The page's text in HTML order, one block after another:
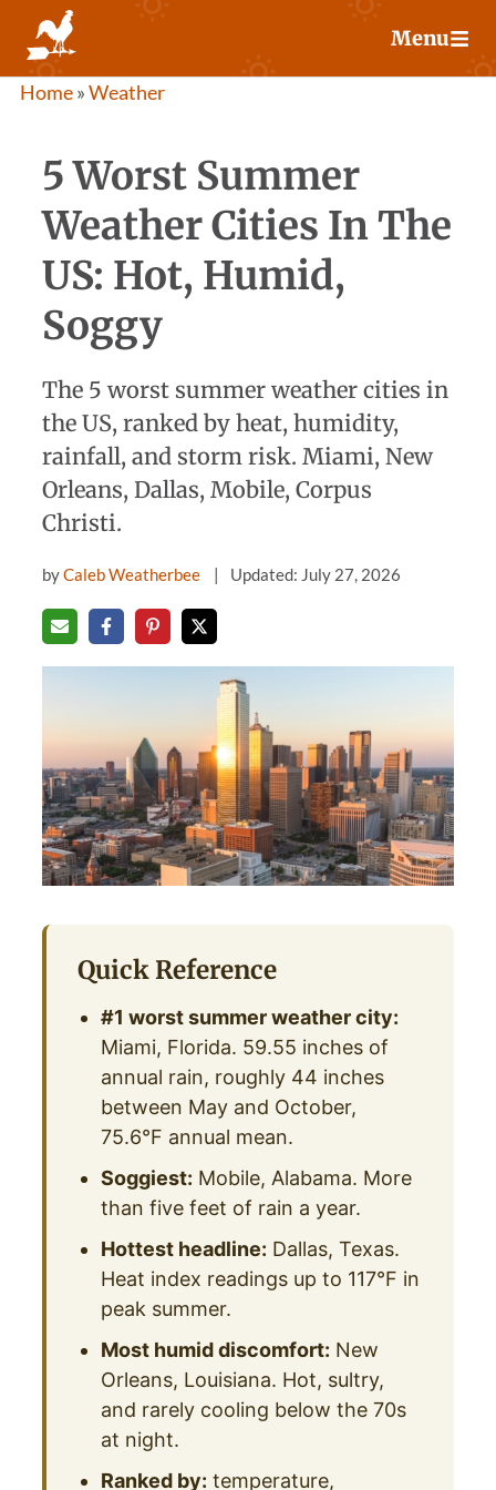
content
Menu
Home»Weather
5 Worst Summer
Weather Cities In The
US: Hot, Humid,
Soggy
The 5 worst summer weather cities in
the US, ranked by heat, humidity,
rainfall, and storm risk. Miami, New
Orleans, Dallas, Mobile, Corpus
Christi.
byCaleb Weatherbee Updated: July 27, 2026
Quick Reference
#1 worst summer weather city:
Miami, Florida. 59.55 inches of
annual rain, roughly 44 inches
between May and October,
75.6°F annual mean.
Soggiest: Mobile, Alabama. More
than five feet of rain a year.
Hottest headline: Dallas, Texas.
Heat index readings up to 117°F in
peak summer.
Most humid discomfort: New
Orleans, Louisiana. Hot, sultry,
and rarely cooling below the 70s
at night.
Ranked by: temperature,